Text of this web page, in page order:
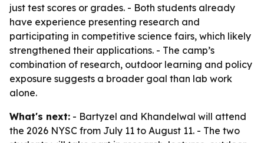
just test scores or grades. - Both students already
have experience presenting research and
participating in competitive science fairs, which likely
strengthened their applications. - The camp’s
combination of research, outdoor learning and policy
exposure suggests a broader goal than lab work
alone.
What's next: - Bartyzel and Khandelwal will attend
the 2026 NYSC from July 11 to August 11. - The two